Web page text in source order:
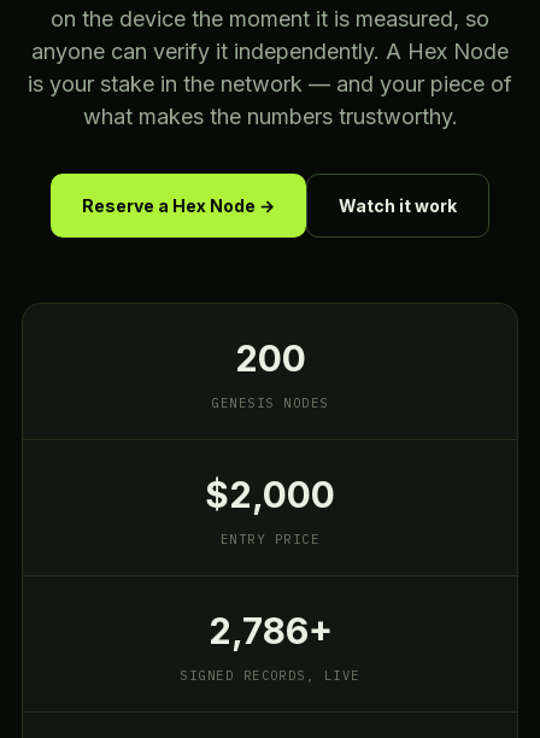
on the device the moment it is measured, so
anyone can verify it independently. A Hex Node
is your stake in the network — and your piece of
what makes the numbers trustworthy.
Reserve a Hex Node → Watch it work
200
GENESIS NODES
$2,000
ENTRY PRICE
2,786+
SIGNED RECORDS, LIVE